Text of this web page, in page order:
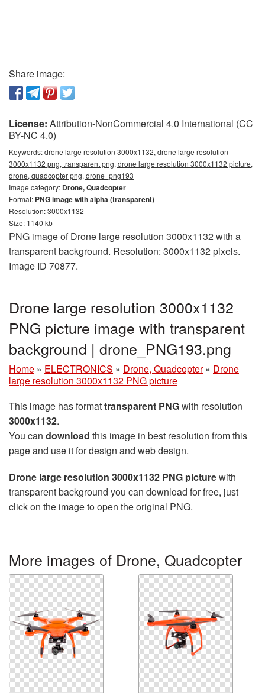
Share image:
License: Attribution-NonCommercial 4.0 International (CC
BY-NC 4.0)
Keywords:drone large resolution 3000x1132, drone large resolution
3000x1132 png, transparent png, drone large resolution 3000x1132 picture,
drone, quadcopter png, drone_png193
Image category: Drone, Quadcopter
Format: PNG image with alpha (transparent)
Resolution: 3000x1132
Size: 1140 kb
PNG image of Drone large resolution 3000x1132 with a
transparent background. Resolution: 3000x1132 pixels.
Image ID 70877.
Drone large resolution 3000x1132
PNG picture image with transparent
background | drone_PNG193.png
Home » ELECTRONICS » Drone, Quadcopter » Drone
large resolution 3000x1132 PNG picture
This image has formattransparent PNGwith resolution
3000x1132.
You can download this image in best resolution from this
page and use it for design and web design.
Drone large resolution 3000x1132 PNG picturewith
transparent background you can download for free, just
click on the image to open the original PNG.
More images of Drone, Quadcopter